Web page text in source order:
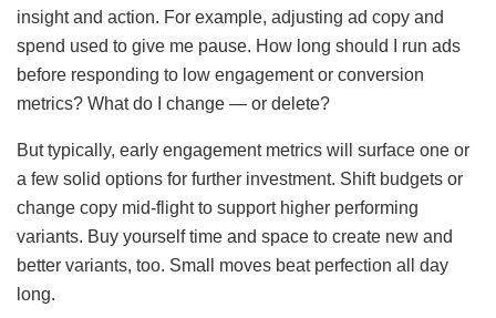
insight and action. For example, adjusting ad copy and
spend used to give me pause. How long should I run ads
before responding to low engagement or conversion
metrics? What do I change — or delete?
But typically, early engagement metrics will surface one or
a few solid options for further investment. Shift budgets or
change copy mid-flight to support higher performing
variants. Buy yourself time and space to create new and
better variants, too. Small moves beat perfection all day
long.